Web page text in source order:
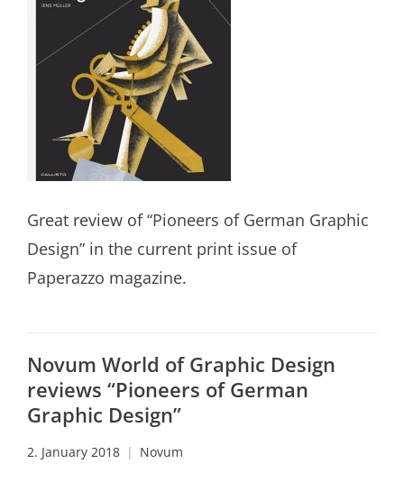
Great review of “Pioneers of German Graphic
Design” in the current print issue of
Paperazzo magazine.
Novum World of Graphic Design
reviews “Pioneers of German
Graphic Design”
2. January 2018 Novum